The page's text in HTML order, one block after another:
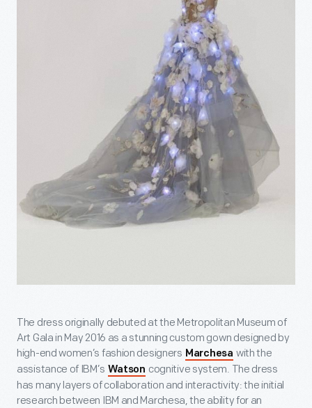
The dress originally debuted at the Metropolitan Museum of
Art Gala in May 2016 as a stunning custom gown designed by
high-end women’s fashion designers Marchesa with the
assistance of IBM’s Watson cognitive system. The dress
has many layers of collaboration and interactivity: the initial
research between IBM and Marchesa, the ability for an